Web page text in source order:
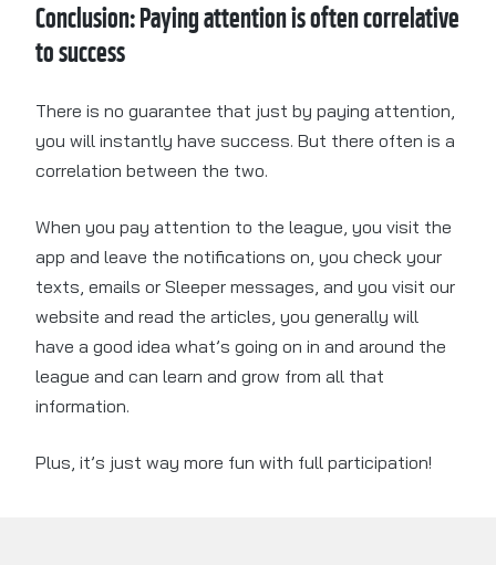
Conclusion: Paying attention is often correlative
to success
There is no guarantee that just by paying attention,
you will instantly have success. But there often is a
correlation between the two.
When you pay attention to the league, you visit the
app and leave the notifications on, you check your
texts, emails or Sleeper messages, and you visit our
website and read the articles, you generally will
have a good idea what’s going on in and around the
league and can learn and grow from all that
information.
Plus, it’s just way more fun with full participation!